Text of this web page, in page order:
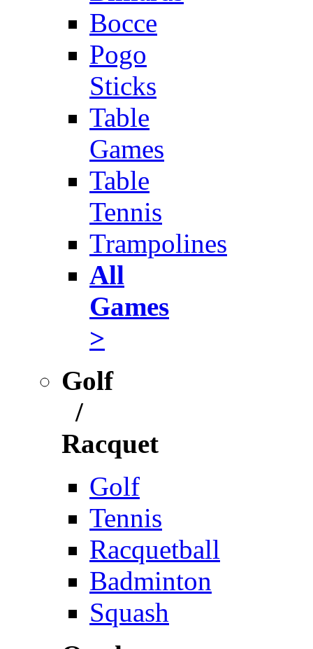
Bocce
Pogo
Sticks
Table
Games
Table
Tennis
Trampolines
All
Games
>
Golf
/
Racquet
Golf
Tennis
Racquetball
Badminton
Squash